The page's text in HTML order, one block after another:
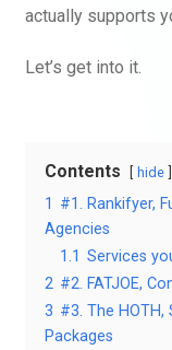
actually supports
Let’s get into it.
Contents hide
1 #1. Rankifyer,
Agencies
1.1 Services
2 #2. FATJOE,
3 #3. The HOTH,
Packages